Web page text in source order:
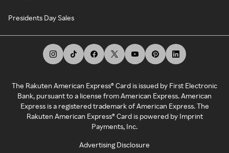
Presidents Day Sales
The Rakuten American Express® Card is issued by First Electronic
Bank, pursuant to a license from American Express. American
Express is a registered trademark of American Express. The
Rakuten American Express® Card is powered by Imprint
Payments, Inc.
Advertising Disclosure